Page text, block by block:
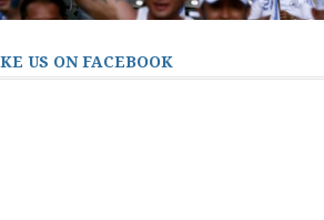
US ON FACEBOOK